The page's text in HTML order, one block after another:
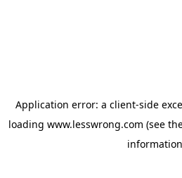
Application error: a client-side
loading www.lesswrong.com (see